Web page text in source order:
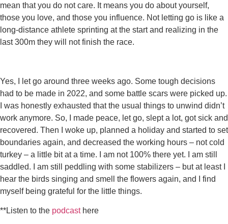
mean that you do not care. It means you do about yourself,
those you love, and those you influence. Not letting go is like a
long-distance athlete sprinting at the start and realizing in the
last 300m they will not finish the race.
Yes, I let go around three weeks ago. Some tough decisions
had to be made in 2022, and some battle scars were picked up.
I was honestly exhausted that the usual things to unwind didn’t
work anymore. So, I made peace, let go, slept a lot, got sick and
recovered. Then I woke up, planned a holiday and started to set
boundaries again, and decreased the working hours – not cold
turkey – a little bit at a time. I am not 100% there yet. I am still
saddled. I am still peddling with some stabilizers – but at least I
hear the birds singing and smell the flowers again, and I find
myself being grateful for the little things.
**Listen to the podcasthere